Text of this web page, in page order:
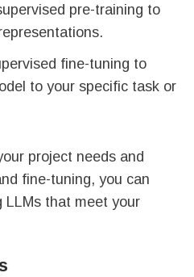
pre-training to
fine-tuning to
to your specific task or
project needs and
fine-tuning, you can
LLMs that meet your